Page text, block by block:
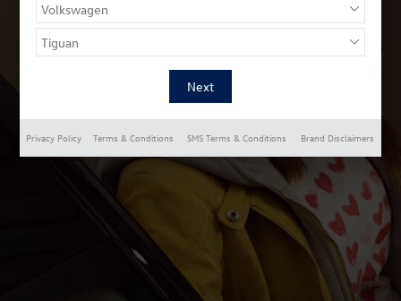
Privacy Policy Terms & Conditions SMS Terms & Conditions Brand Disclaimers